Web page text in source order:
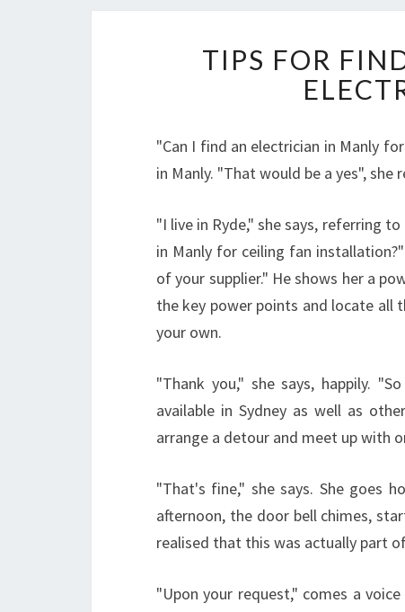
TIPS FOR
"Can I find an electrician in Manly
in Manly. "That would be a yes", she
"I live in Ryde," she says, referring
in Manly for ceiling fan
of your supplier." He shows her a
the key power points and locate all
your own.
"Thank you," she says, happily.
available in Sydney as well as
arrange a detour and meet up with
"That's fine," she says. She goes
afternoon, the door bell chimes,
realised that this was actually part
"Upon your request," comes a